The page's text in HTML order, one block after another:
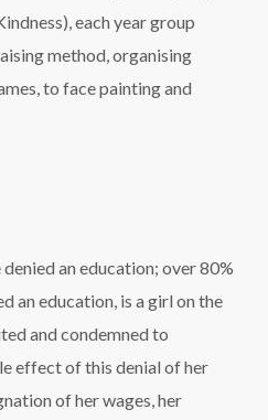
each year group
method, organising
to face painting and
an education; over 80%
an education, is a girl on the
and condemned to
effect of this denial of her
of her wages, her